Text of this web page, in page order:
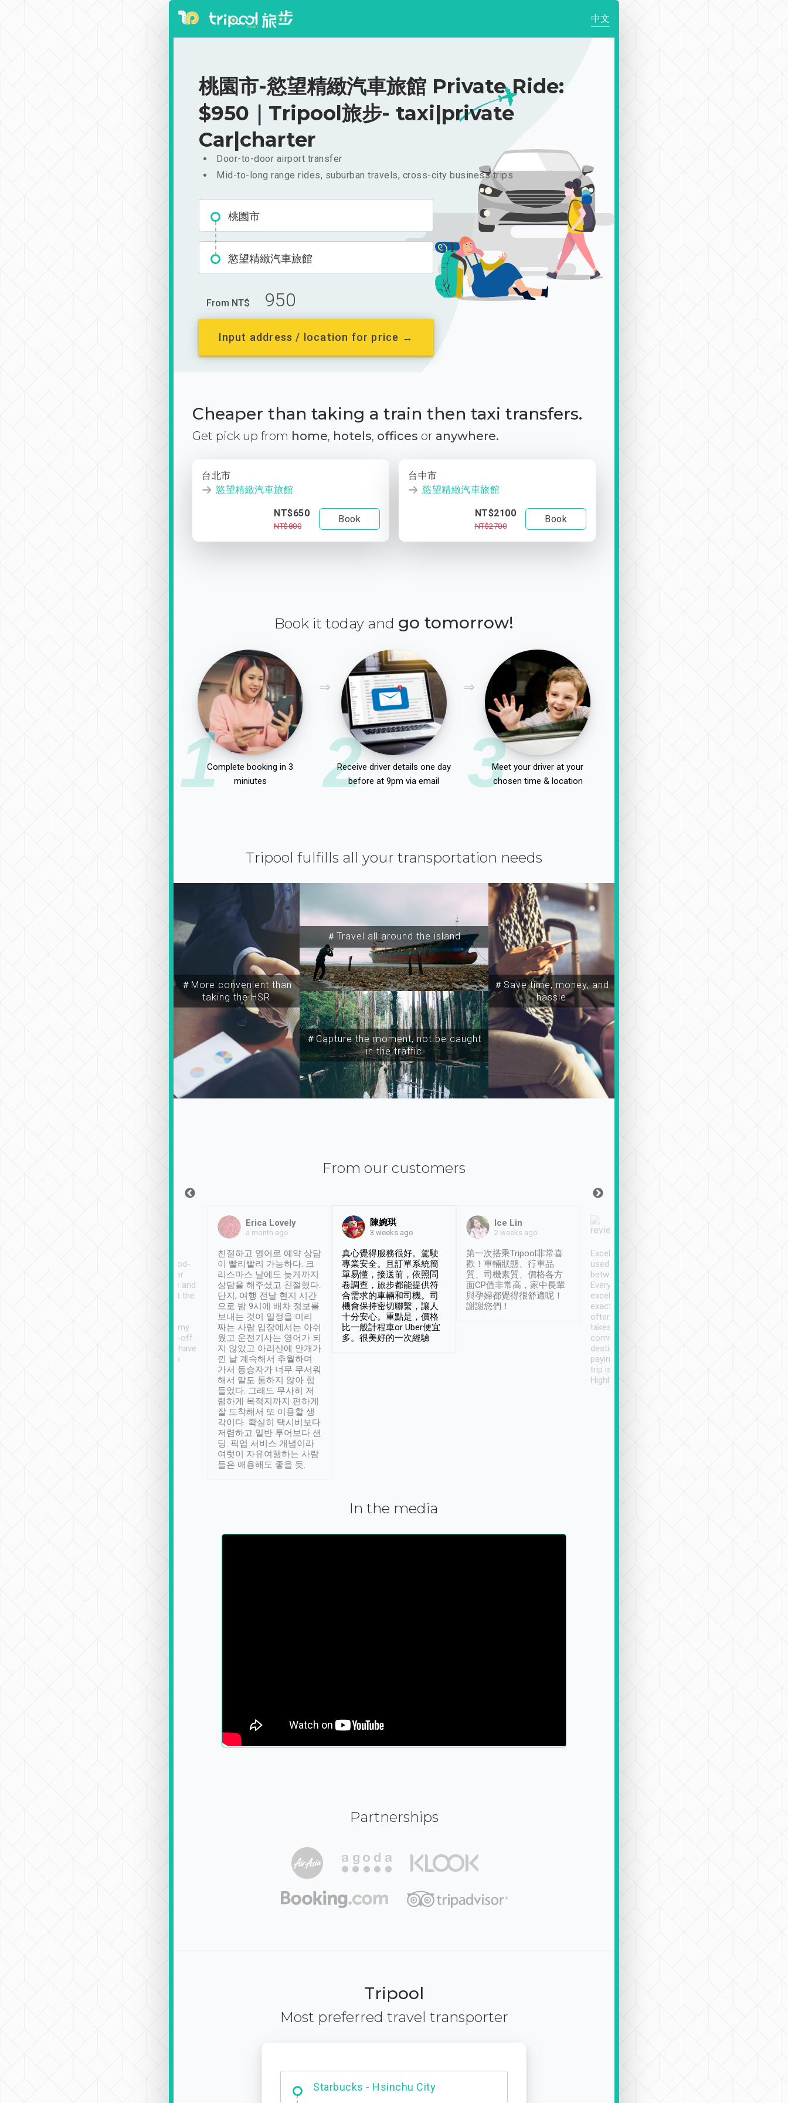
中文
桃園市-慾望精緻汽車旅館 Private Ride:
$950｜Tripool旅步- taxi|private
Car|charter
Door-to-door airport transfer
Mid-to-long range rides, suburban travels, cross-city business trips
桃園市
慾望精緻汽車旅館
From NT$ 950
Input address / location for price →
Cheaper than taking a train then taxi transfers.
Get pick up from home, hotels, offices or anywhere.
台北市
慾望精緻汽車旅館
NT$650
NT$800
Book
台中市
慾望精緻汽車旅館
NT$2100
NT$2700
Book
Book it today and go tomorrow!
1Complete booking in 3
miniutes
2
Receive driver details one day
before at 9pm via email
3Meet your driver at your
chosen time & location
Tripool fulfills all your transportation needs
＃More convenient than
taking the HSR
＃Travel all around the island
＃Capture the moment, not be caught
in the traffic
＃Save time, money, and
hassle
From our customers
service, vehicles in good-
condition and the driver
service was awesome and
thoughtful. Driver went the
have safely arrived at my
destination after drop-off.
Definitely something I have
not seen elsewhere 👍
Erica Lovely
a month ago
친절하고 영어로 예약 상담
이 빨리빨리 가능하다. 크
리스마스 날에도 늦게까지
상담을 해주셨고 친절했다.
단지, 여행 전날 현지 시간
으로 밤 9시에 배차 정보를
보내는 것이 일정을 미리
짜는 사람 입장에서는 아쉬
웠고 운전기사는 영어가 되
지 않았고 아리산에 안개가
낀 날 계속해서 추월하며
가서 동승자가 너무 무서워
해서 말도 통하지 않아 힘
들었다. 그래도 무사히 저
렴하게 목적지까지 편하게
잘 도착해서 또 이용할 생
각이다. 확실히 택시비보다
저렴하고 일반 투어보다 샌
딩. 픽업 서비스 개념이라
여럿이 자유여행하는 사람
들은 애용해도 좋을 듯.
陳婉琪
3 weeks ago
真心覺得服務很好。駕駛
專業安全。且訂單系統簡
單易懂，接送前，依照問
卷調查，旅步都能提供符
合需求的車輛和司機。司
機會保持密切聯繫，讓人
十分安心。重點是，價格
比一般計程車or Uber便宜
多。很美好的一次經驗
Ice Lin
2 weeks ago
第一次搭乘Tripool非常喜
歡！車輛狀態、行車品
質、司機素質、價格各方
面CP值非常高，家中長輩
與孕婦都覺得很舒適呢！
謝謝您們！
Excellent service. We have
used Tripool to travel
between cities in Taiwan.
Every driver has been
excellent and arrives
exactly on time. As there is
often limited English it
takes the difficulty out of
communicating the
destination details and
paying online prior to the
trip is very convenient.
Highly recommended
In the media
Partnerships
Tripool
Most preferred travel transporter
Dabajian Mountain trail Entrance